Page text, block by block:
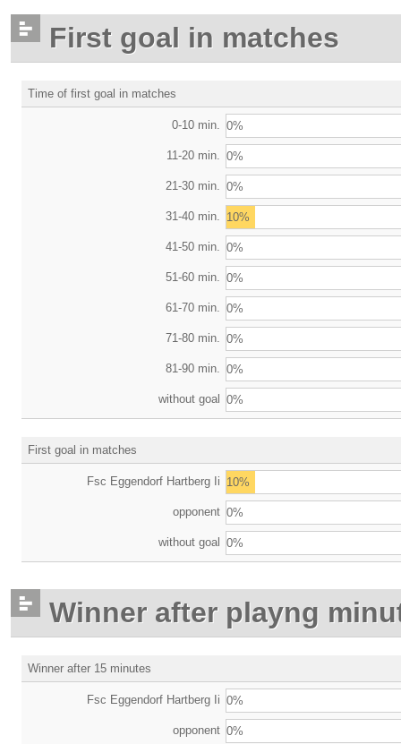
First goal in matches
Time of first goal in matches
0-10 min. 0%
11-20 min. 0%
21-30 min. 0%
31-40 min. 10%
41-50 min. 0%
51-60 min. 0%
61-70 min. 0%
71-80 min. 0%
81-90 min. 0%
without goal 0%
First goal in matches
Fsc Eggendorf Hartberg Ii 10%
opponent 0%
without goal 0%
Winner after playng
Winner after 15 minutes
Fsc Eggendorf Hartberg Ii 0%
opponent 0%